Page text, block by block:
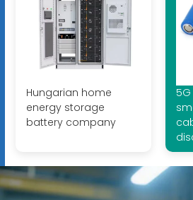
Hungarian home
energy storage
battery company